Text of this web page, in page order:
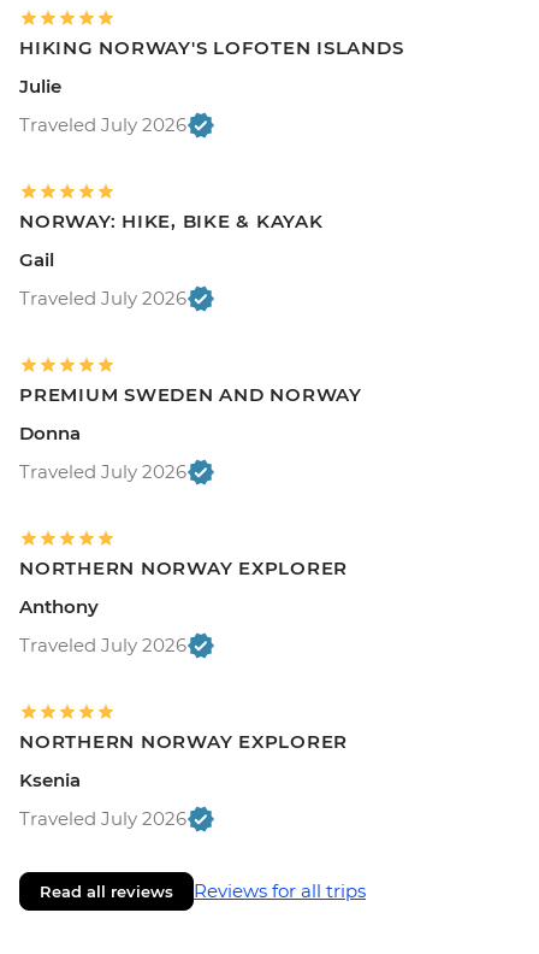
HIKING NORWAY'S LOFOTEN ISLANDS
Julie
Traveled July 2026
NORWAY: HIKE, BIKE & KAYAK
Gail
Traveled July 2026
PREMIUM SWEDEN AND NORWAY
Donna
Traveled July 2026
NORTHERN NORWAY EXPLORER
Anthony
Traveled July 2026
NORTHERN NORWAY EXPLORER
Ksenia
Traveled July 2026
Read all reviews Reviews for all trips